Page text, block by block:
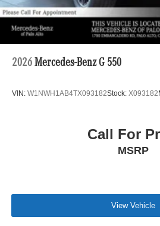
2026 Mercedes-Benz G 550
VIN: W1NWH1AB4TX093182Stock: X093182
Call For
MSRP
View Vehicle